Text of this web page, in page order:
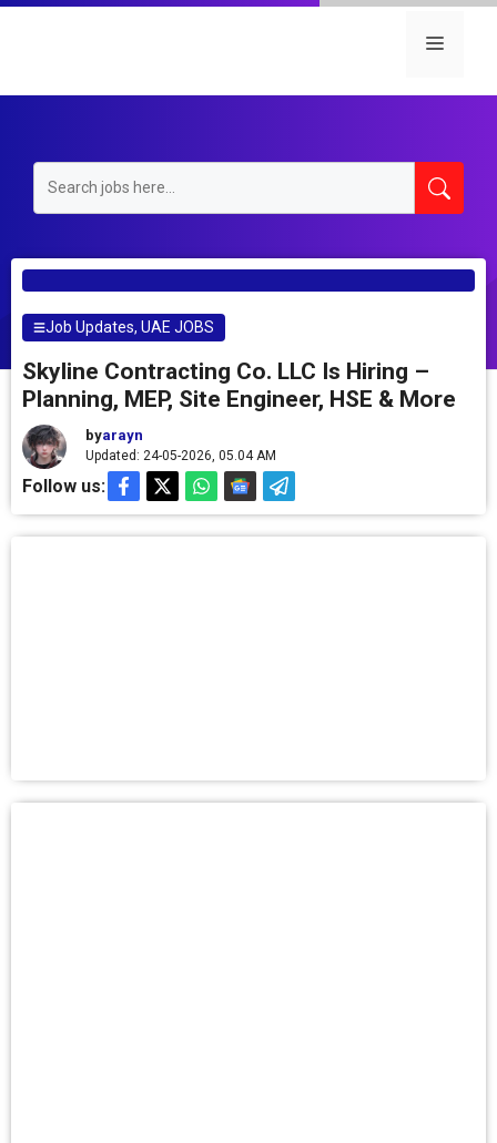
Skip
Menu
Job Updates,UAE JOBS
Skyline Contracting Co. LLC Is Hiring –
Planning, MEP, Site Engineer, HSE & More
byarayn
Updated: 24-05-2026, 05.04 AM
Follow us: